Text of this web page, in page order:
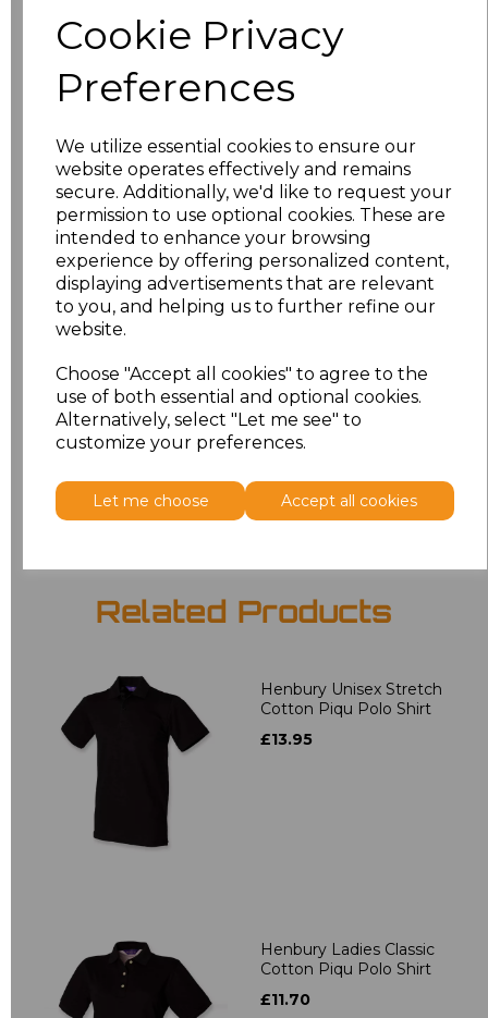
Cookie Privacy
Preferences
We utilize essential cookies to ensure our
website operates effectively and remains
secure. Additionally, we'd like to request your
permission to use optional cookies. These are
intended to enhance your browsing
experience by offering personalized content,
displaying advertisements that are relevant
to you, and helping us to further refine our
website.
Choose "Accept all cookies" to agree to the
use of both essential and optional cookies.
Alternatively, select "Let me see" to
customize your preferences.
Let me choose Accept all cookies
£8.56
£8.56
£8.56
XL £8.56
XXL £8.56
3XL £8.56
4XL £10.24
5XL £10.24
Addto basket
Related Products
Henbury Unisex Stretch
Cotton Piqu Polo Shirt
£13.95
Henbury Ladies Classic
Cotton Piqu Polo Shirt
£11.70